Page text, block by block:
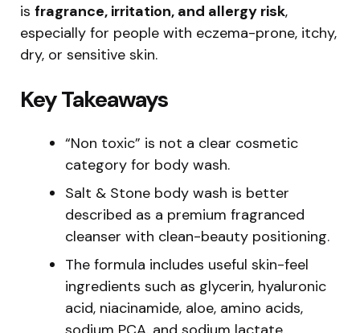
is fragrance, irritation, and allergy risk,
especially for people with eczema-prone, itchy,
dry, or sensitive skin.
Key Takeaways
“Non toxic” is not a clear cosmetic
category for body wash.
Salt & Stone body wash is better
described as a premium fragranced
cleanser with clean-beauty positioning.
The formula includes useful skin-feel
ingredients such as glycerin, hyaluronic
acid, niacinamide, aloe, amino acids,